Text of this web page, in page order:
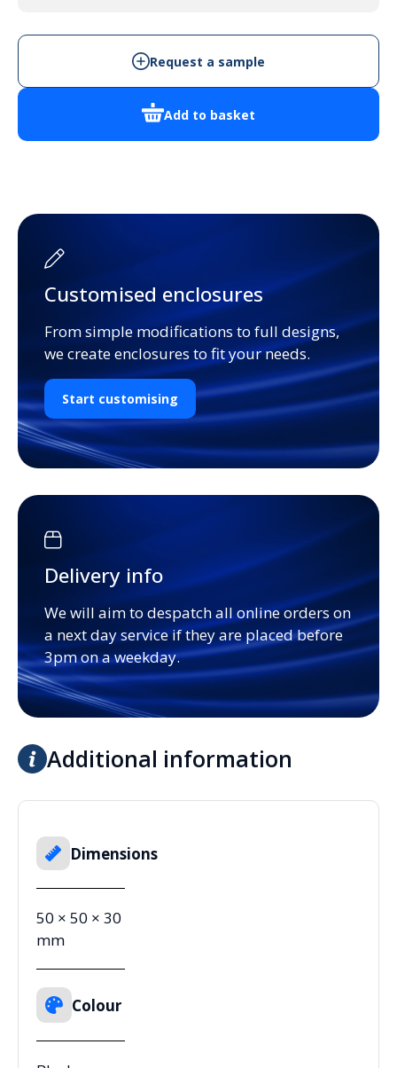
Box
quantity
Add to basket
Request a sample
Customised enclosures
From simple modifications to full designs,
we create enclosures to fit your needs.
Start customising
Delivery info
We will aim to despatch all online orders on
a next day service if they are placed before
3pm on a weekday.
Additional information
Dimensions
50 × 50 × 30
mm
Colour